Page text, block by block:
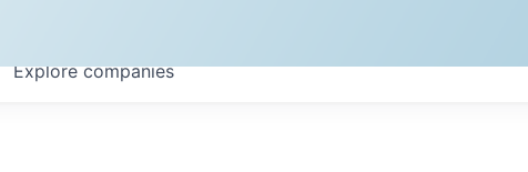
Explorecompanies